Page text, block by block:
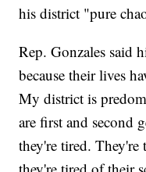
his district "pure
Rep. Gonzales said
because their lives
My district is
are first and second
they're tired. They're